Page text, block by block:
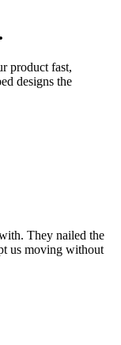
product fast,
designs the
They nailed the
us moving without